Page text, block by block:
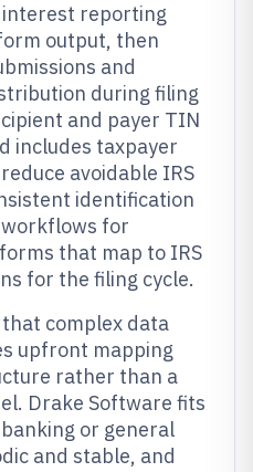
reporting
output, then
and
during filing
and payer TIN
includes taxpayer
avoidable IRS
identification
for
that map to IRS
for the filing cycle.
complex data
upfront mapping
rather than a
Drake Software fits
or general
and stable, and